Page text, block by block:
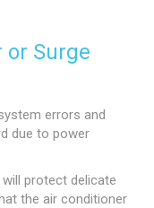
or Surge
errors and
due to power
protect delicate
the air conditioner